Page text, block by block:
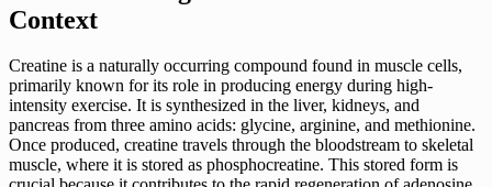
Context
Creatine is a naturally occurring compound found in muscle cells,
primarily known for its role in producing energy during high-
intensity exercise. It is synthesized in the liver, kidneys, and
pancreas from three amino acids: glycine, arginine, and methionine.
Once produced, creatine travels through the bloodstream to skeletal
muscle, where it is stored as phosphocreatine. This stored form is